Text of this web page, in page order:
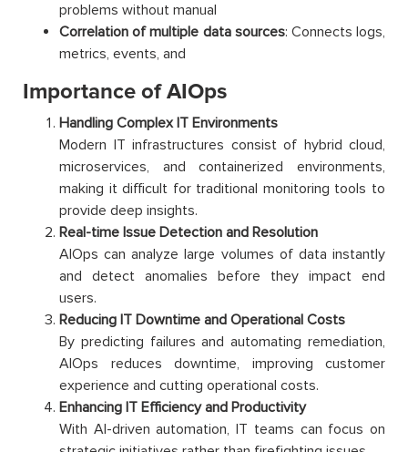
problems without manual
Correlation of multiple data sources: Connects logs,
metrics, events, and
Importance of AIOps
Handling Complex IT Environments
Modern IT infrastructures consist of hybrid cloud,
microservices, and containerized environments,
making it difficult for traditional monitoring tools to
provide deep insights.
Real-time Issue Detection and Resolution
AIOps can analyze large volumes of data instantly
and detect anomalies before they impact end
users.
Reducing IT Downtime and Operational Costs
By predicting failures and automating remediation,
AIOps reduces downtime, improving customer
experience and cutting operational costs.
Enhancing IT Efficiency and Productivity
With AI-driven automation, IT teams can focus on